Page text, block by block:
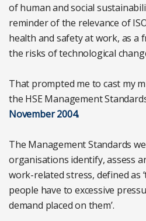
of human and social
reminder of the relevance of
health and safety at work, as a
the risks of technological
That prompted me to cast my
the HSE Management
November 2004.
The Management Standards
organisations identify, assess
work-related stress, defined as
people have to excessive
demand placed on them’.